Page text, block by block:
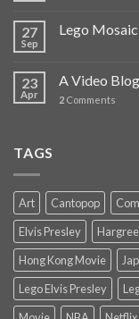
27
Sep
Lego
23
Apr
A Video
2 Comments
TAGS
Art Cantopop
Elvis Presley
Hong Kong Movie
Lego Elvis Presley